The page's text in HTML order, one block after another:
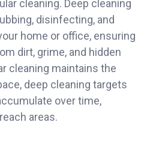
cleaning. Deep cleaning
disinfecting, and
home or office, ensuring
dirt, grime, and hidden
cleaning maintains the
deep cleaning targets
over time,
areas.